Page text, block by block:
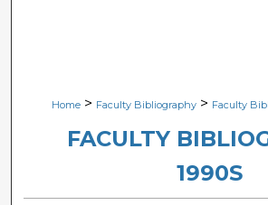
Digital Commons
Home > Faculty Bibliography > Faculty
FACULTY
1990S